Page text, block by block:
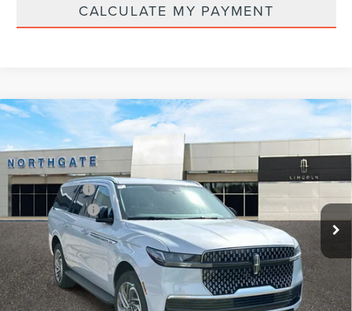
CALCULATE MY PAYMENT
2026 LINCOLN NAVIGATOR
L
VIN:5LMJJ3RG9TEL07671 Stock:L28088
In Stock
AZ Plan Discount
A/Z-Plan Price:
Lincoln Offers: -$3,000
Doc Fee $280
Electronic Title Fee
$34
Total Price:
$88,307
Compare Vehicle